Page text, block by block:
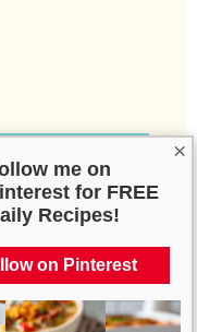
×
me on
for FREE
Recipes!
on Pinterest